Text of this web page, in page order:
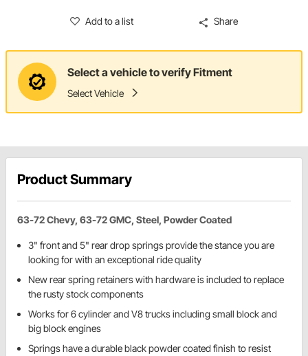
Add to a list Share
Select a vehicle to verify Fitment
Select Vehicle
Product Summary
63-72 Chevy, 63-72 GMC, Steel, Powder Coated
3" front and 5" rear drop springs provide the stance you are
looking for with an exceptional ride quality
New rear spring retainers with hardware is included to replace
the rusty stock components
Works for 6 cylinder and V8 trucks including small block and
big block engines
Springs have a durable black powder coated finish to resist